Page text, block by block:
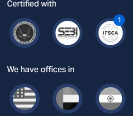
Certified with
1
We have offices in